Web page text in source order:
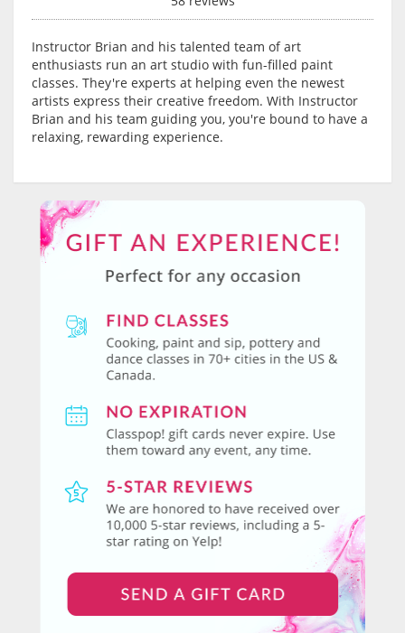
Instructor Brian and his talented team of art
enthusiasts run an art studio with fun-filled paint
classes. They're experts at helping even the newest
artists express their creative freedom. With Instructor
Brian and his team guiding you, you're bound to have a
relaxing, rewarding experience.